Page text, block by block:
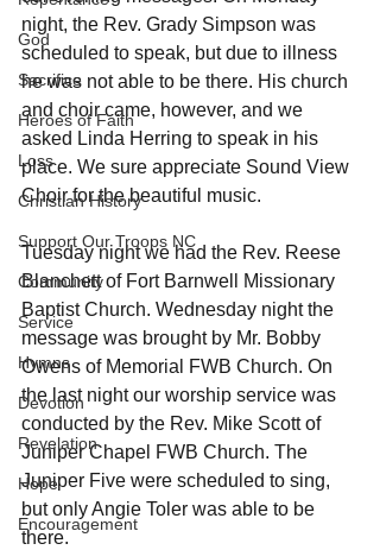
God
Sacrifice
Heroes of Faith
Loss
Christian History
Support Our Troops NC
Community
Service
Hymns
Devotion
Revelation
Hope
Encouragement
night, the Rev. Grady Simpson was
scheduled to speak, but due to illness
he was not able to be there. His church
and choir came, however, and we
asked Linda Herring to speak in his
place. We sure appreciate Sound View
Choir for the beautiful music.
Tuesday night we had the Rev. Reese
Blanchett of Fort Barnwell Missionary
Baptist Church. Wednesday night the
message was brought by Mr. Bobby
Owens of Memorial FWB Church. On
the last night our worship service was
conducted by the Rev. Mike Scott of
Juniper Chapel FWB Church. The
Juniper Five were scheduled to sing,
but only Angie Toler was able to be
there.